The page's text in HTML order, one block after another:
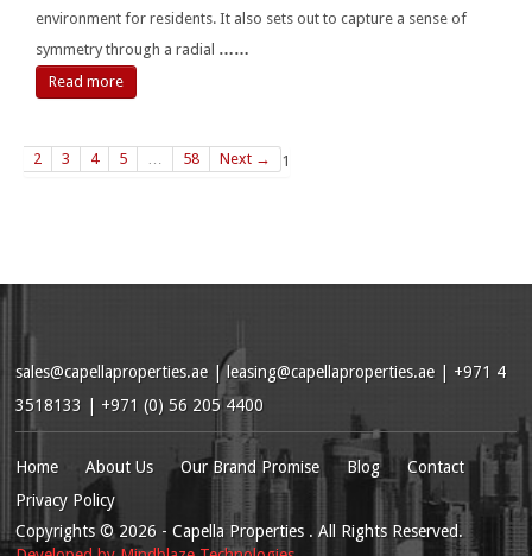
environment for residents. It also sets out to capture a sense of
symmetry through a radial ……
Read more
1
2 3 4 5 … 58 Next →
sales@capellaproperties.ae | leasing@capellaproperties.ae | +971 4
3518133 | +971 (0) 56 205 4400
Home About Us Our Brand Promise Blog
Contact
Privacy Policy
Copyrights© 2026 - Capella Properties . All Rights Reserved.